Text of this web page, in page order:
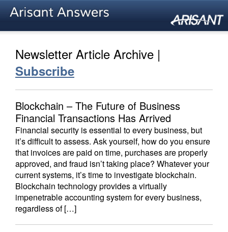
Newsletter Article Archive |
Subscribe
Blockchain – The Future of Business
Financial Transactions Has Arrived
Financial security is essential to every business, but
it’s difficult to assess. Ask yourself, how do you ensure
that invoices are paid on time, purchases are properly
approved, and fraud isn’t taking place? Whatever your
current systems, it’s time to investigate blockchain.
Blockchain technology provides a virtually
impenetrable accounting system for every business,
regardless of […]